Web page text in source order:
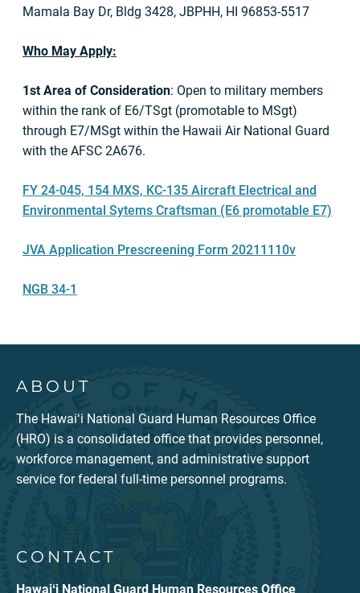
Mamala Bay Dr, Bldg 3428, JBPHH, HI 96853-5517
Who May Apply:
1st Area of Consideration: Open to military members
within the rank of E6/TSgt (promotable to MSgt)
through E7/MSgt within the Hawaii Air National Guard
with the AFSC 2A676.
FY 24-045, 154 MXS, KC-135 Aircraft Electrical and
Environmental Sytems Craftsman (E6 promotable E7)
JVA Application Prescreening Form 20211110v
NGB 34-1
ABOUT
The Hawaiʻi National Guard Human Resources Office
(HRO) is a consolidated office that provides personnel,
workforce management, and administrative support
service for federal full-time personnel programs.
CONTACT
Hawaiʻi National Guard Human Resources Office